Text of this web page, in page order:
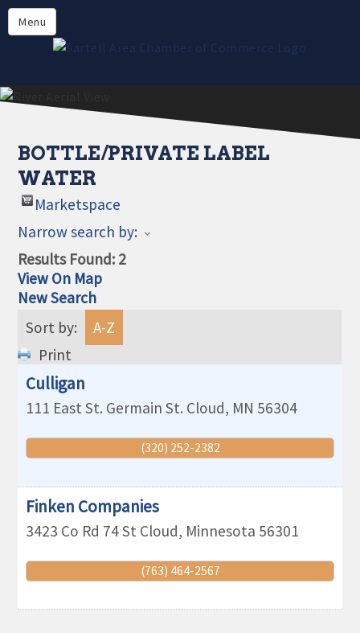
Menu
Directory
Members
Online Payment
BOTTLE/PRIVATE LABEL
WATER
Marketspace
Narrow search by:
Results Found: 2
View On Map
New Search
Sort by:
A-Z
Print
Culligan
111 East St. Germain St. Cloud, MN 56304
(320) 252-2382
Finken Companies
3423 Co Rd 74St Cloud, Minnesota 56301
(763) 464-2567